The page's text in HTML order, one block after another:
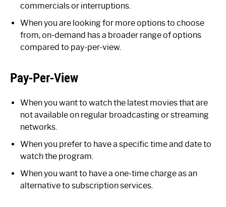
commercials or interruptions.
When you are looking for more options to choose
from, on-demand has a broader range of options
compared to pay-per-view.
Pay-Per-View
When you want to watch the latest movies that are
not available on regular broadcasting or streaming
networks.
When you prefer to have a specific time and date to
watch the program.
When you want to have a one-time charge as an
alternative to subscription services.